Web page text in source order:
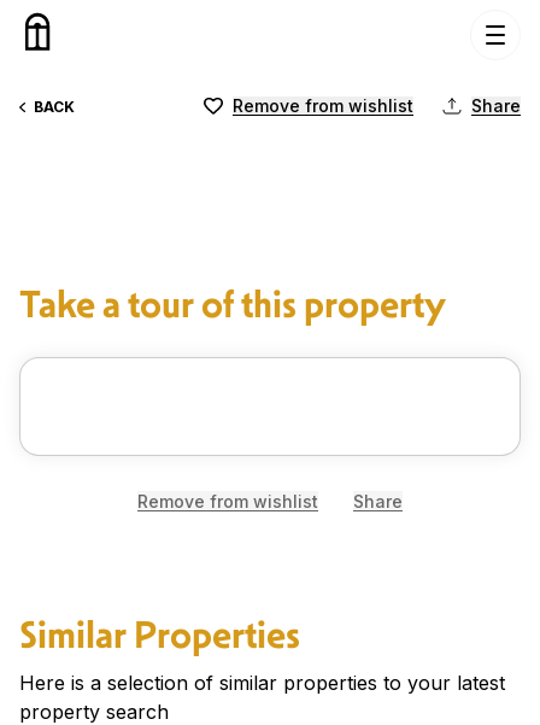
Skip to content
BACK Remove from wishlist Share
Take a tour of this property
Remove from wishlist Share
Similar Properties
Here is a selection of similar properties to your latest
property search